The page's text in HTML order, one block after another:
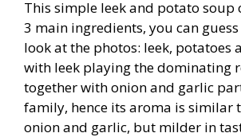
This simple leek and potato soup
3 main ingredients, you can
look at the photos: leek, potatoes
with leek playing the dominating
together with onion and garlic
family, hence its aroma is similar
onion and garlic, but milder in